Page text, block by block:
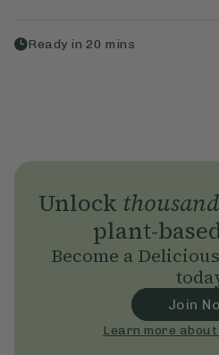
Ready in 20 mins
Unlock
plant-
Become a
Join
Learn more